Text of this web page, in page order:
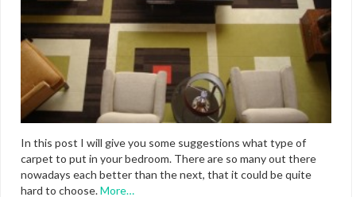
In this post I will give you some suggestions what type of
carpet to put in your bedroom. There are so many out there
nowadays each better than the next, that it could be quite
hard to choose.More…